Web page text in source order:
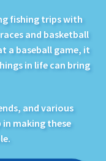
fishing trips with
and basketball
a baseball game, it
in life can bring
and various
making these